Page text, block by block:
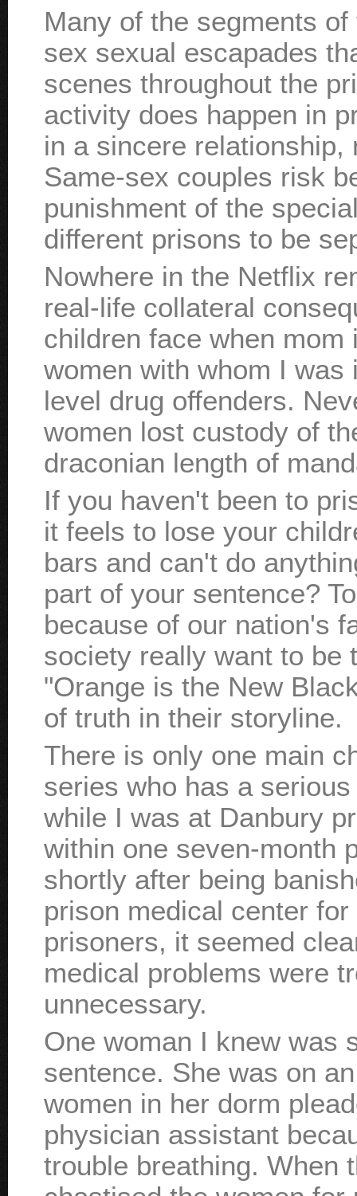
Many of the segments
sex sexual escapades
scenes throughout the
activity does happen in
in a sincere
Same-sex couples risk
punishment of the
different prisons to be
Nowhere in the Netflix
real-life collateral
children face when
women with whom I
level drug offenders.
women lost custody of
draconian length of
If you haven't been to
it feels to lose your
bars and can't do
part of your sentence?
because of our nation's
society really want to be
"Orange is the New
of truth in their storyline.
There is only one main
series who has a
while I was at Danbury
within one seven-month
shortly after being
prison medical center
prisoners, it seemed
medical problems were
unnecessary.
One woman I knew was
sentence. She was on
women in her dorm
physician assistant
trouble breathing. When